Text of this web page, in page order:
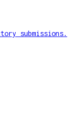
submissions.